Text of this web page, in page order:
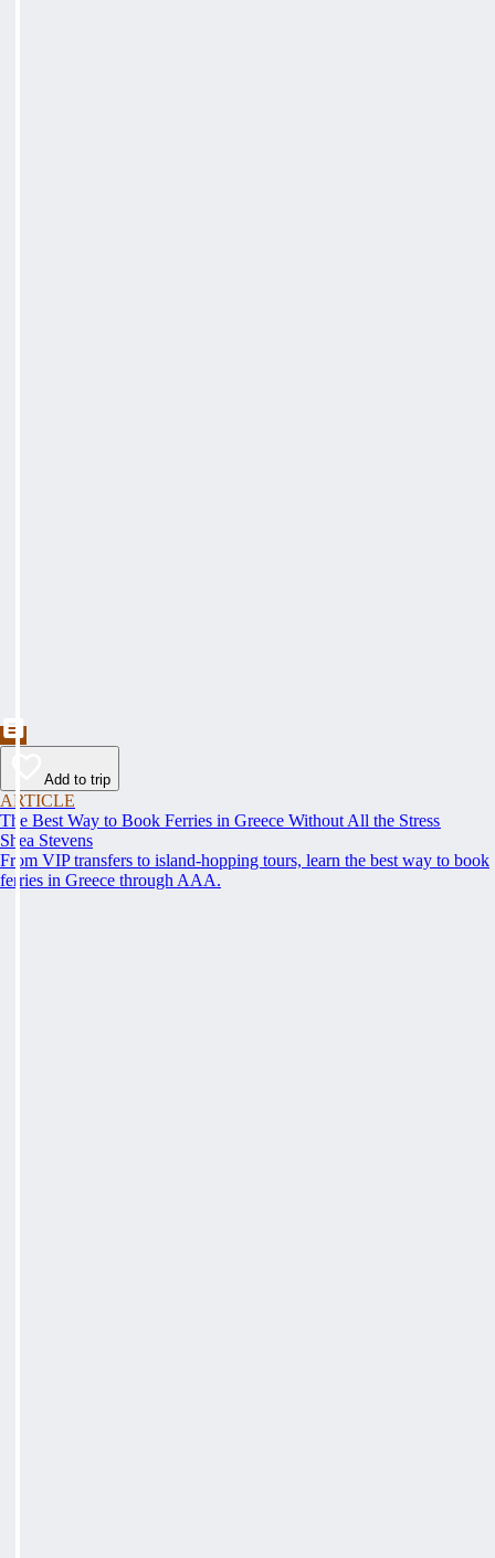
Add to trip
ARTICLE
The Best Way to Book Ferries in Greece Without All the Stress
Shea Stevens
From VIP transfers to island-hopping tours, learn the best way to book
ferries in Greece through AAA.